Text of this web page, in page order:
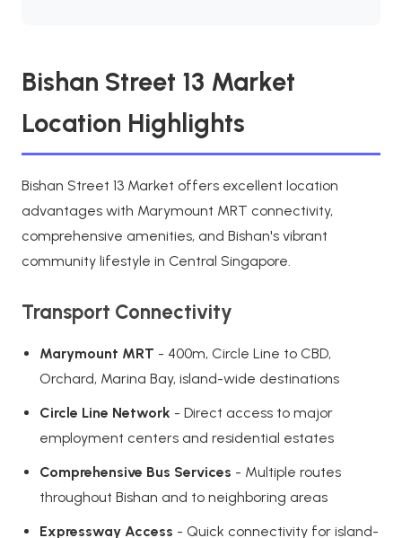
Bishan Street 13 Market
Location Highlights
Bishan Street 13 Market offers excellent location
advantages with Marymount MRT connectivity,
comprehensive amenities, and Bishan's vibrant
community lifestyle in Central Singapore.
Transport Connectivity
Marymount MRT - 400m, Circle Line to CBD,
Orchard, Marina Bay, island-wide destinations
Circle Line Network - Direct access to major
employment centers and residential estates
Comprehensive Bus Services - Multiple routes
throughout Bishan and to neighboring areas
Expressway Access - Quick connectivity for island-